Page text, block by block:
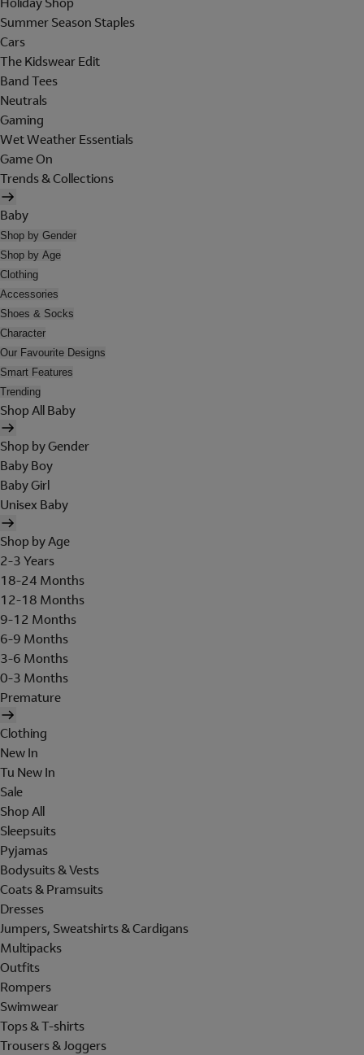
Summer Season Staples
Cars
The Kidswear Edit
Band Tees
Neutrals
Gaming
Wet Weather Essentials
Game On
Trends & Collections
Baby
Shop by Gender
Shop by Age
Clothing
Accessories
Shoes & Socks
Character
Our Favourite Designs
Smart Features
Trending
Shop All Baby
Shop by Gender
Baby Boy
Baby Girl
Unisex Baby
Shop by Age
2-3 Years
18-24 Months
12-18 Months
9-12 Months
6-9 Months
3-6 Months
0-3 Months
Premature
Clothing
New In
Tu New In
Sale
Shop All
Sleepsuits
Pyjamas
Bodysuits & Vests
Coats & Pramsuits
Dresses
Jumpers, Sweatshirts & Cardigans
Multipacks
Outfits
Rompers
Swimwear
Tops & T-shirts
Trousers & Joggers